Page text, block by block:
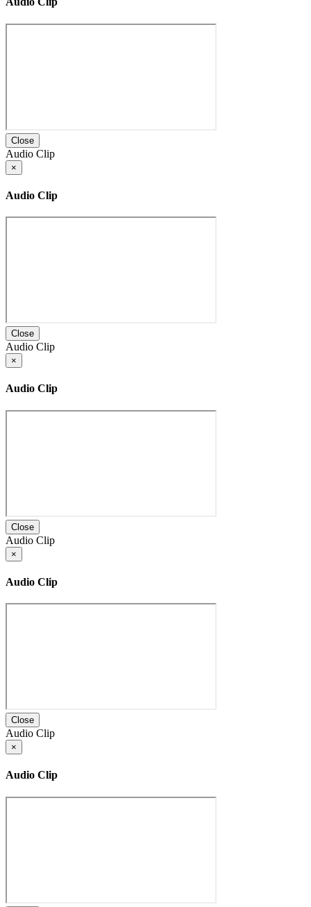
Close
Audio Clip
×
Audio Clip
Close
Audio Clip
×
Audio Clip
Close
Audio Clip
×
Audio Clip
Close
Audio Clip
×
Audio Clip